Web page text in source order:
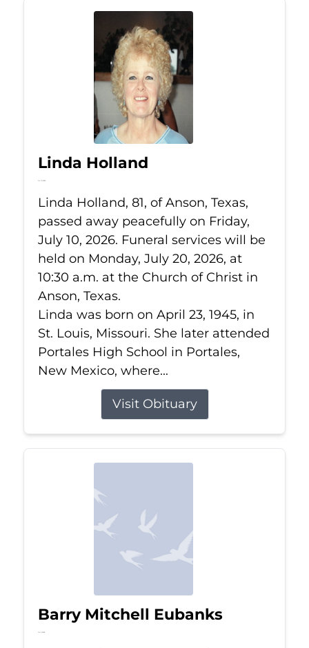
Linda Holland
Jul 10, 2026
Linda Holland, 81, of Anson, Texas,
passed away peacefully on Friday,
July 10, 2026. Funeral services will be
held on Monday, July 20, 2026, at
10:30 a.m. at the Church of Christ in
Anson, Texas.
Linda was born on April 23, 1945, in
St. Louis, Missouri. She later attended
Portales High School in Portales,
New Mexico, where...
Visit Obituary
Barry Mitchell Eubanks
Jul 5, 2026